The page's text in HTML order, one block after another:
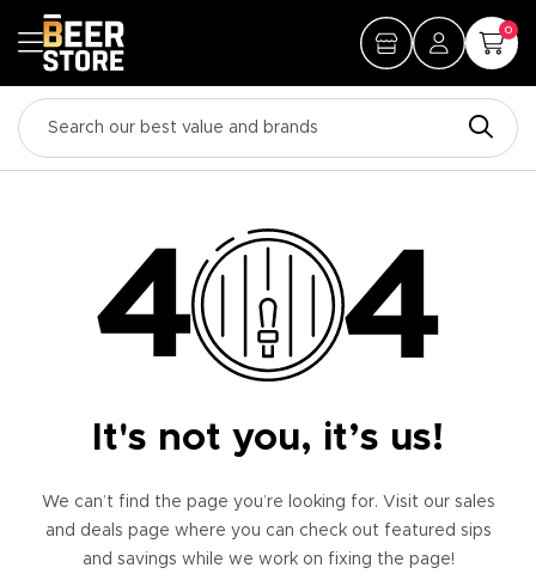
0
It's not you, it’s us!
We can’t find the page you’re looking for. Visit our sales
and deals page where you can check out featured sips
and savings while we work on fixing the page!